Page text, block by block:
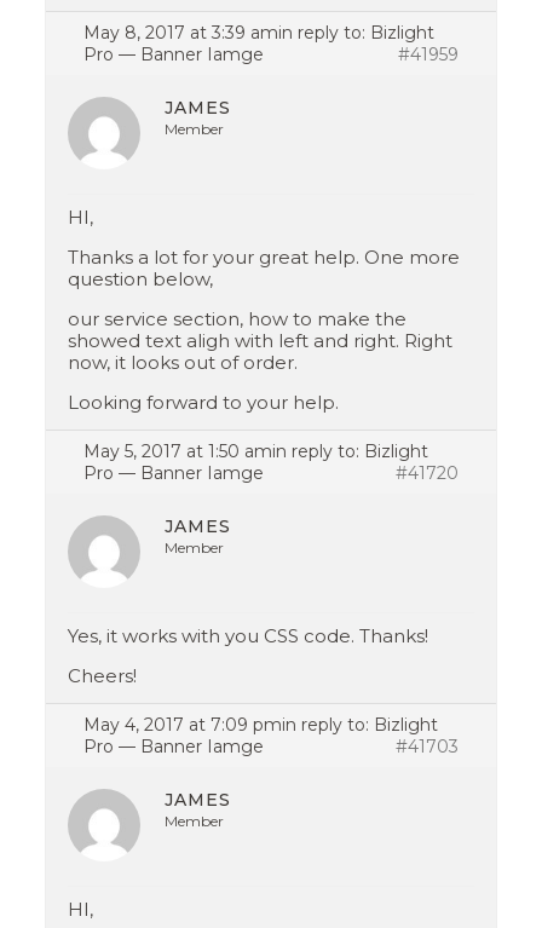
May 8, 2017 at 3:39 amin reply to: Bizlight
Pro — Banner Iamge
#41959
JAMES
Member
HI,
Thanks a lot for your great help. One more
question below,
our service section, how to make the
showed text aligh with left and right. Right
now, it looks out of order.
Looking forward to your help.
May 5, 2017 at 1:50 amin reply to: Bizlight
Pro — Banner Iamge
#41720
JAMES
Member
Yes, it works with you CSS code. Thanks!
Cheers!
May 4, 2017 at 7:09 pmin reply to: Bizlight
Pro — Banner Iamge
#41703
JAMES
Member
HI,